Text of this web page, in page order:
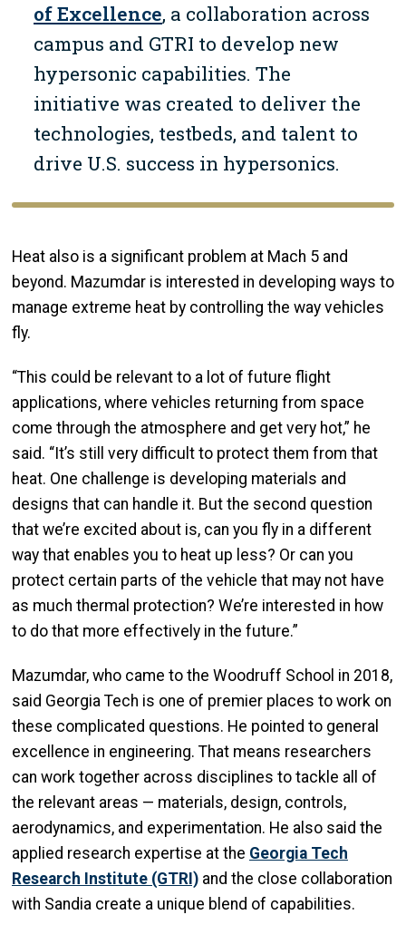
of Excellence, a collaboration across
campus and GTRI to develop new
hypersonic capabilities. The
initiative was created to deliver the
technologies, testbeds, and talent to
drive U.S. success in hypersonics.
Heat also is a significant problem at Mach 5 and
beyond. Mazumdar is interested in developing ways to
manage extreme heat by controlling the way vehicles
fly.
“This could be relevant to a lot of future flight
applications, where vehicles returning from space
come through the atmosphere and get very hot,” he
said. “It’s still very difficult to protect them from that
heat. One challenge is developing materials and
designs that can handle it. But the second question
that we’re excited about is, can you fly in a different
way that enables you to heat up less? Or can you
protect certain parts of the vehicle that may not have
as much thermal protection? We’re interested in how
to do that more effectively in the future.”
Mazumdar, who came to the Woodruff School in 2018,
said Georgia Tech is one of premier places to work on
these complicated questions. He pointed to general
excellence in engineering. That means researchers
can work together across disciplines to tackle all of
the relevant areas — materials, design, controls,
aerodynamics, and experimentation. He also said the
applied research expertise at the Georgia Tech
Research Institute (GTRI) and the close collaboration
with Sandia create a unique blend of capabilities.